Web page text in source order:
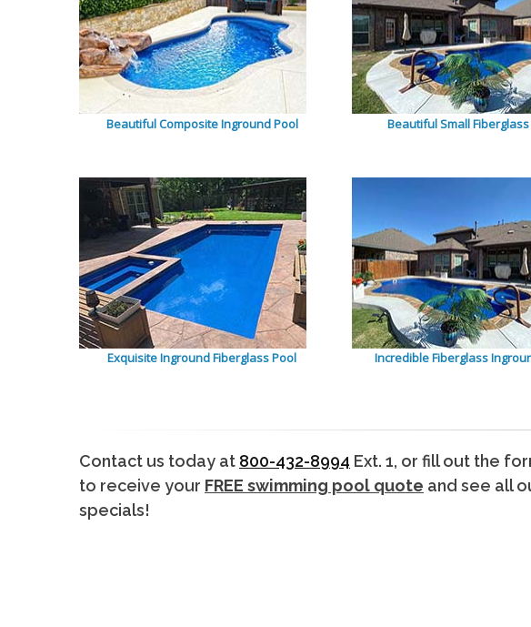
Beautiful Composite Inground Pool Beautiful Small
Exquisite Inground Fiberglass Pool Incredible Fiberglass
Contact us today at 800-432-8994 Ext. 1, or fill out the
to receive your FREE swimming pool quote and see all
specials!